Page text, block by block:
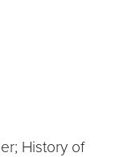
History of